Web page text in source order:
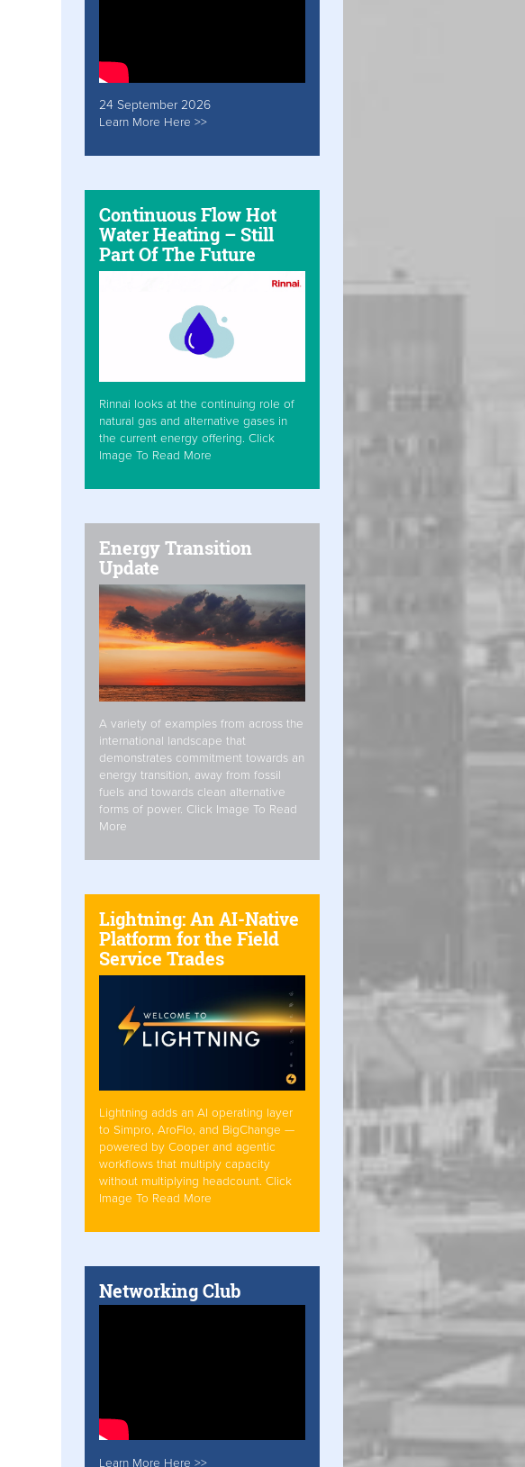
24 September 2026
Learn More Here >>
Continuous Flow Hot
Water Heating – Still
Part Of The Future
Rinnai looks at the continuing role of
natural gas and alternative gases in
the current energy offering. Click
Image To Read More
Energy Transition
Update
A variety of examples from across the
international landscape that
demonstrates commitment towards an
energy transition, away from fossil
fuels and towards clean alternative
forms of power. Click Image To Read
More
Lightning: An AI-Native
Platform for the Field
Service Trades
Lightning adds an AI operating layer
to Simpro, AroFlo, and BigChange —
powered by Cooper and agentic
workflows that multiply capacity
without multiplying headcount. Click
Image To Read More
Networking Club
Learn More Here >>